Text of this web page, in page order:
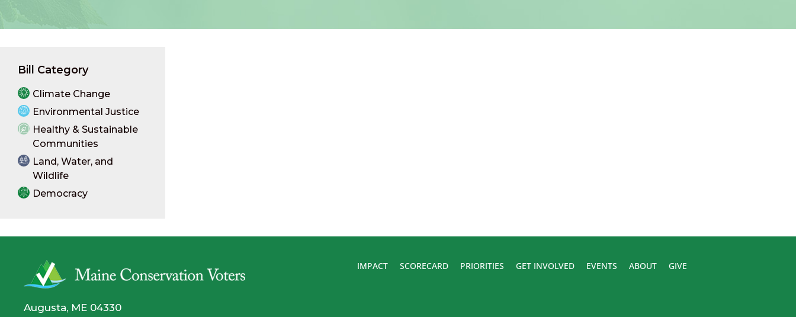
Bill Category
Climate Change
Environmental Justice
Healthy & Sustainable
Communities
Land, Water, and
Wildlife
Democracy
Augusta, ME 04330
IMPACT SCORECARD PRIORITIES GET INVOLVED EVENTS ABOUT GIVE